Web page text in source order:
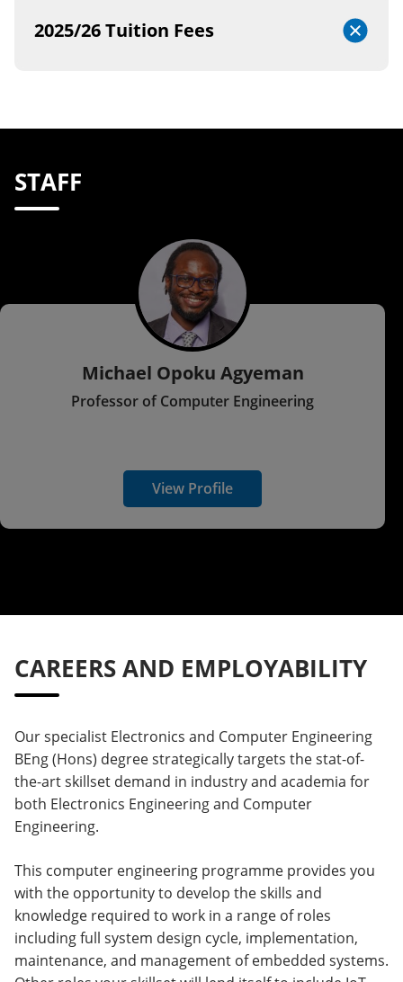
2025/26 Tuition Fees
STAFF
Michael Opoku Agyeman
Professor of Computer Engineering
View Profile
CAREERS AND EMPLOYABILITY
Our specialist Electronics and Computer Engineering
BEng (Hons) degree strategically targets the stat-of-
the-art skillset demand in industry and academia for
both Electronics Engineering and Computer
Engineering.
This computer engineering programme provides you
with the opportunity to develop the skills and
knowledge required to work in a range of roles
including full system design cycle, implementation,
maintenance, and management of embedded systems.